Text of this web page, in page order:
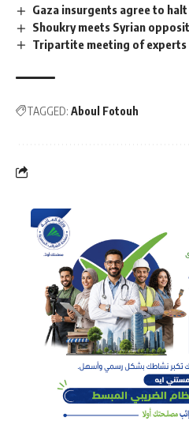
Gaza insurgents agree to
Shoukry meets Syrian
Tripartite meeting of experts
TAGGED: Aboul Fotouh